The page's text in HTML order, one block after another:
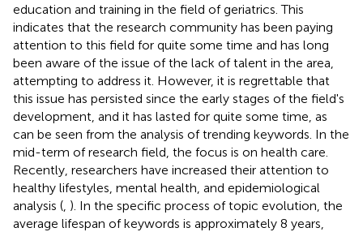
education and training in the field of geriatrics. This
indicates that the research community has been paying
attention to this field for quite some time and has long
been aware of the issue of the lack of talent in the area,
attempting to address it. However, it is regrettable that
this issue has persisted since the early stages of the field's
development, and it has lasted for quite some time, as
can be seen from the analysis of trending keywords. In the
mid-term of research field, the focus is on health care.
Recently, researchers have increased their attention to
healthy lifestyles, mental health, and epidemiological
analysis ( ). In the specific process of topic evolution, the
average lifespan of keywords is approximately 8 years,